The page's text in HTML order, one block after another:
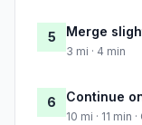
5 Merge
3 mi · 4 min
6 Continue
10 mi · 11